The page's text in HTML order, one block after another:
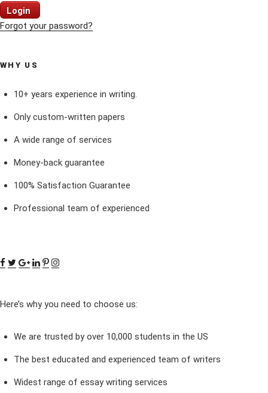
Login
Forgot your password?
WHY US
10+ years experience in writing.
Only custom-written papers
A wide range of services
Money-back guarantee
100% Satisfaction Guarantee
Professional team of experienced
Here’s why you need to choose us:
We are trusted by over 10,000 students in the US
The best educated and experienced team of writers
Widest range of essay writing services